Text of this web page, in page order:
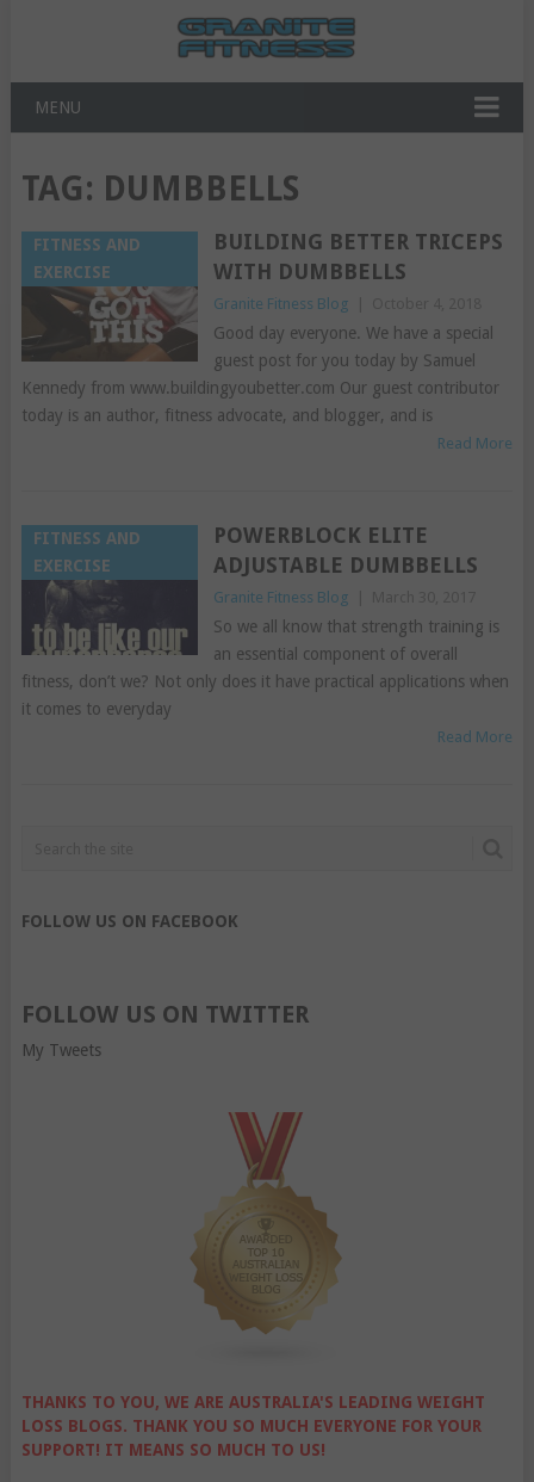
MENU
TAG: DUMBBELLS
FITNESS AND
EXERCISE
BUILDING BETTER TRICEPS
WITH DUMBBELLS
Granite Fitness Blog
Good day everyone. We have a special
guest post for you today by Samuel
Kennedy from www.buildingyoubetter.com Our guest contributor
today is an author, fitness advocate, and blogger, and is
Read More
FITNESS AND
EXERCISE
POWERBLOCK ELITE
ADJUSTABLE DUMBBELLS
Granite Fitness Blog
So we all know that strength training is
an essential component of overall
fitness, don’t we? Not only does it have practical applications when
it comes to everyday
Read More
FOLLOW US ON FACEBOOK
FOLLOW US ON TWITTER
My Tweets
THANKS TO YOU, WE ARE AUSTRALIA'S LEADING WEIGHT
LOSS BLOGS. THANK YOU SO MUCH EVERYONE FOR YOUR
SUPPORT! IT MEANS SO MUCH TO US!